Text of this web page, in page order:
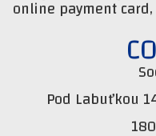
online payment
Pod Labuťkou